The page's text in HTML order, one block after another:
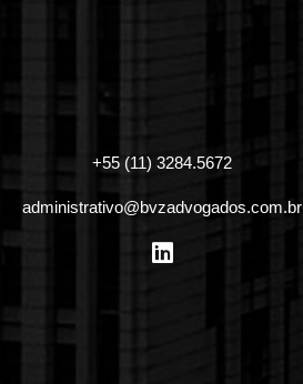
+55 (11) 3284.5672
administrativo@bvzadvogados.com.br